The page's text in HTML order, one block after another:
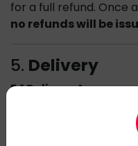
for a full refund. Once
no refunds will be
5. Delivery
5.1 Delivery Areas
We deliver across the
may vary based on